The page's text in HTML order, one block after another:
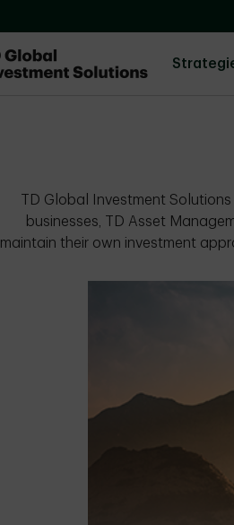
TD Global Investment
businesses, TD Asset
maintain their own investment